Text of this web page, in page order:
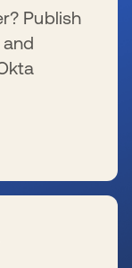
Publish